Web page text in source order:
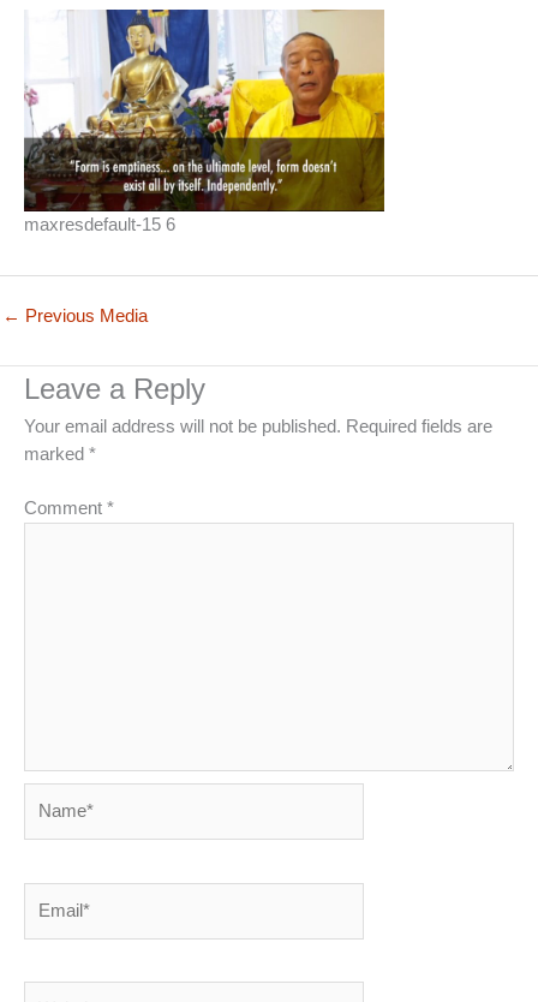
maxresdefault-15 6
← Previous Media
Leave a Reply
Your email address will not be published. Required fields are
marked *
Comment *